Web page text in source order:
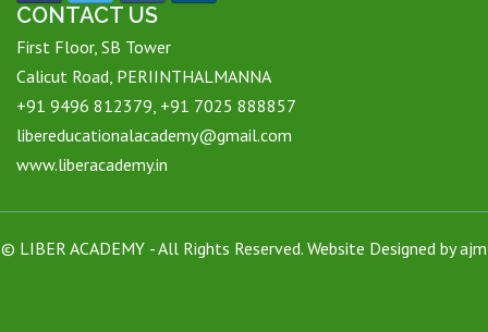
CONTACT US
First Floor, SB Tower
Calicut Road, PERIINTHALMANNA
+91 9496 812379, +91 7025 888857
libereducationalacademy@gmail.com
www.liberacademy.in
© LIBER ACADEMY - All Rights Reserved. Website Designed byajm